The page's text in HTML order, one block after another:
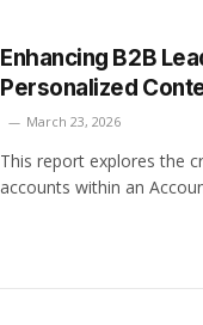
Enhancing B2B
Personalized
March 23, 2026
This report explores the
accounts within an